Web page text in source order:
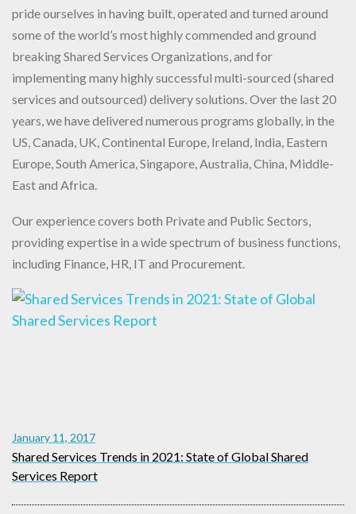
pride ourselves in having built, operated and turned around
some of the world’s most highly commended and ground
breaking Shared Services Organizations, and for
implementing many highly successful multi-sourced (shared
services and outsourced) delivery solutions. Over the last 20
years, we have delivered numerous programs globally, in the
US, Canada, UK, Continental Europe, Ireland, India, Eastern
Europe, South America, Singapore, Australia, China, Middle-
East and Africa.
Our experience covers both Private and Public Sectors,
providing expertise in a wide spectrum of business functions,
including Finance, HR, IT and Procurement.
January 11, 2017
Shared Services Trends in 2021: State of Global Shared
Services Report